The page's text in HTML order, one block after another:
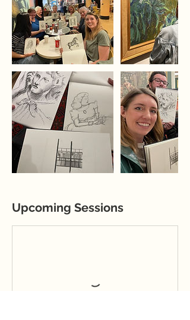
Upcoming Sessions